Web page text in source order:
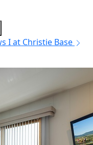
I at Christie Base